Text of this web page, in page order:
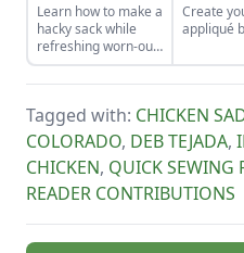
Learn how to make a
hacky sack while
refreshing worn-out
muscles and a tired
sense of humor by
hacky sack with
these instructions.
Create
appliqué
Tagged with: CHICKEN
COLORADO, DEB TEJADA,
CHICKEN, QUICK SEWING
READER CONTRIBUTIONS